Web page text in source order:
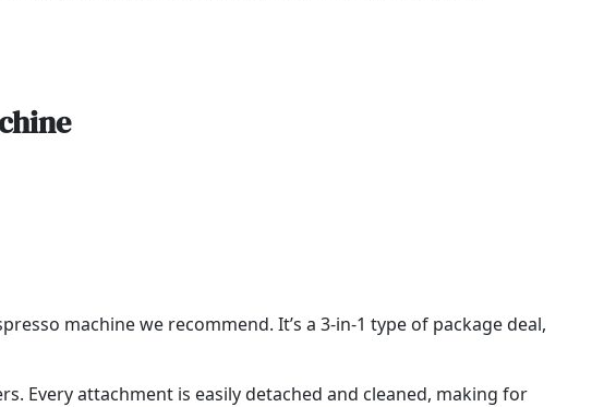
machine we recommend. It’s a 3-in-1 type of package deal,
Every attachment is easily detached and cleaned, making for